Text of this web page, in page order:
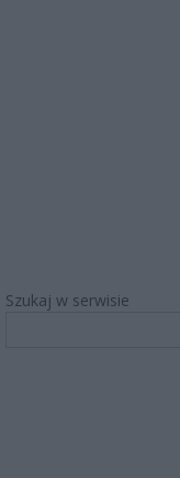
Szukaj w serwisie